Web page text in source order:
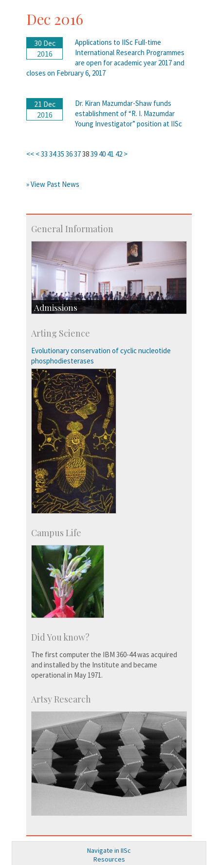
Dec 2016
30 Dec
2016
Applications to IISc Full-time
International Research Programmes
are open for academic year 2017 and
closes on February 6, 2017
21 Dec
2016
Dr. Kiran Mazumdar-Shaw funds
establishment of “R. I. Mazumdar
Young Investigator” position at IISc
<< <33 3435 36373839 40 41 42 >
» View Past News
General Information
Admissions
Research Programmes
more…
Arting Science
Evolutionary conservation of cyclic nucleotide
phosphodiesterases
Campus Life
Did You know?
The first computer the IBM 360-44 was acquired
and installed by the Institute and became
operational in May 1971.
Artsy Research
Navigate in IISc
Resources